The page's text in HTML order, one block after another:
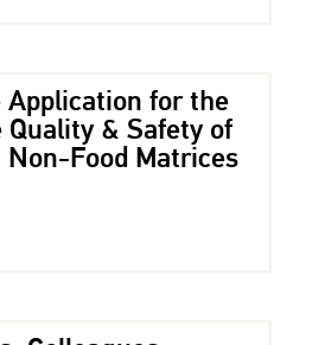
Application for the
& Safety of
Non-Food Matrices